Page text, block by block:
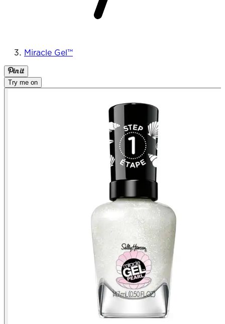
Miracle Gel™
Try me on